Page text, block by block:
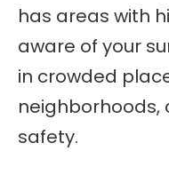
has areas with
aware of your
in crowded
neighborhoods,
safety.